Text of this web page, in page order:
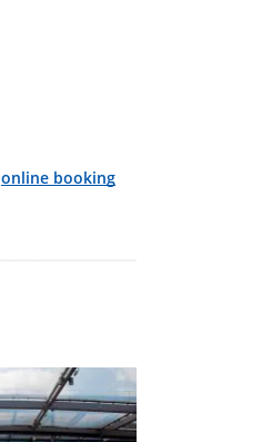
online booking